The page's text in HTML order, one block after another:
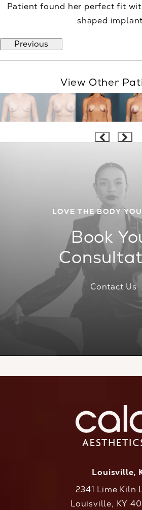
Patient found her perfect fit
shaped
Previous
View Other
LOVE THE BODY
Book
Contact Us
Louisville,
2341 Lime Kiln
Louisville, KY